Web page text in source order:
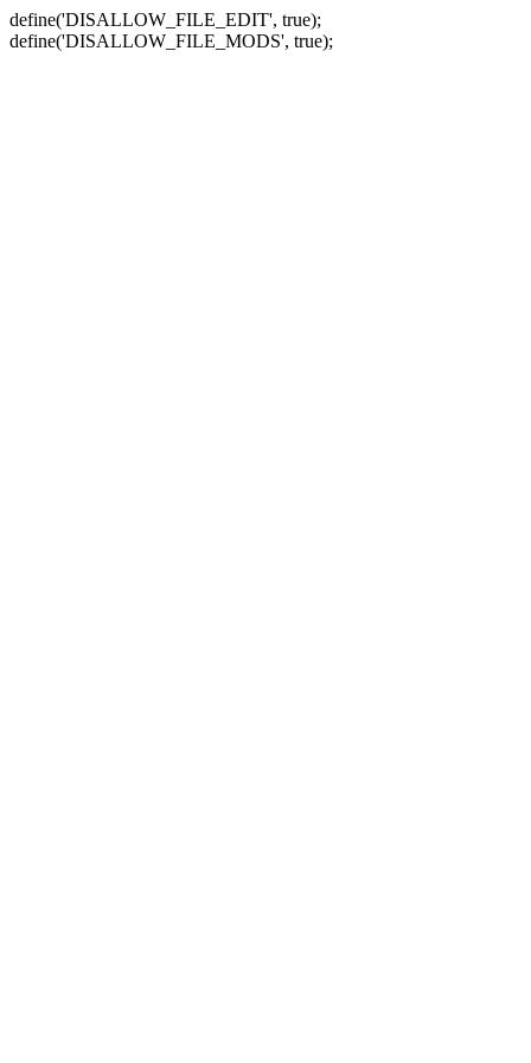
define('DISALLOW_FILE_EDIT', true);
define('DISALLOW_FILE_MODS', true);